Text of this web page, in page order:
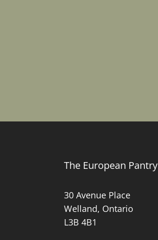
The European Pantry
30 Avenue Place
Welland, Ontario
L3B 4B1